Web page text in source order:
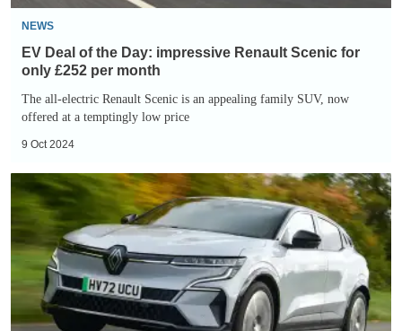
only
£252
per
month
NEWS
EV Deal of the Day: impressive Renault Scenic for
only £252 per month
The all-electric Renault Scenic is an appealing family SUV, now
offered at a temptingly low price
9 Oct 2024
Deal
of
the
Day:
impressive